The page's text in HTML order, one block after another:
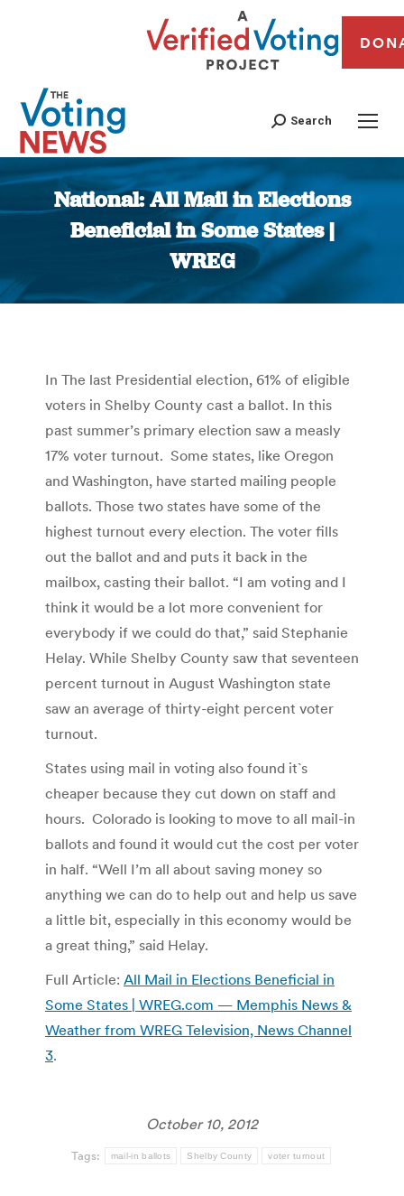
Search
National: All Mail in Elections
Beneficial in Some States |
WREG
You are here:
In The last Presidential election, 61% of eligible
voters in Shelby County cast a ballot. In this
past summer’s primary election saw a measly
17% voter turnout. Some states, like Oregon
and Washington, have started mailing people
ballots. Those two states have some of the
highest turnout every election. The voter fills
out the ballot and and puts it back in the
mailbox, casting their ballot. “I am voting and I
think it would be a lot more convenient for
everybody if we could do that,” said Stephanie
Helay. While Shelby County saw that seventeen
percent turnout in August Washington state
saw an average of thirty-eight percent voter
turnout.
States using mail in voting also found it`s
cheaper because they cut down on staff and
hours. Colorado is looking to move to all mail-in
ballots and found it would cut the cost per voter
in half. “Well I’m all about saving money so
anything we can do to help out and help us save
a little bit, especially in this economy would be
a great thing,” said Helay.
Full Article: All Mail in Elections Beneficial in
Some States | WREG.com — Memphis News &
Weather from WREG Television, News Channel
3.
October 10, 2012
Tags: mail-in ballots Shelby County voter turnout